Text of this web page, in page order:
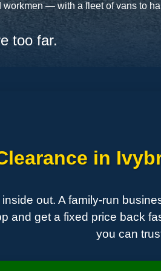
— with a fleet of vans to
too far.
in
out. A family-run
and get a fixed price back
you can